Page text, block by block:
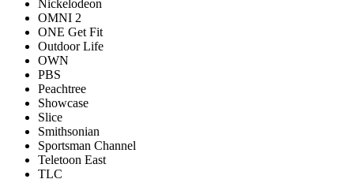
Nickelodeon
OMNI 2
ONE Get Fit
Outdoor Life
OWN
PBS
Peachtree
Showcase
Slice
Smithsonian
Sportsman Channel
Teletoon East
TLC